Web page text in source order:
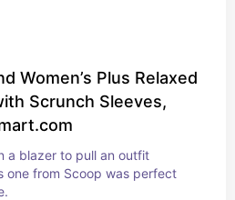
Women’s Plus Relaxed
Scrunch Sleeves,
a blazer to pull an outfit
one from Scoop was perfect